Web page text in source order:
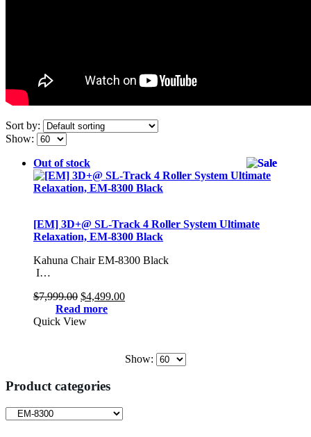
Sort by:
Show:
Out of stock
[EM] 3D+@ SL-Track 4 Roller System Ultimate
Relaxation, EM-8300 Black
Kahuna Chair EM-8300 Black
I…
$7,999.00 Original
price
was:
$4,499.00Current
Read more
Quick View
Show:
Product categories